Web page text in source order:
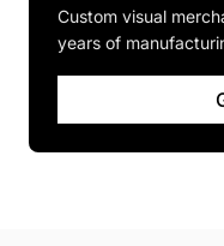
Custom visual
years of